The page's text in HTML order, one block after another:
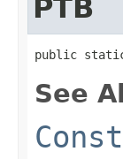
PTB
public
See